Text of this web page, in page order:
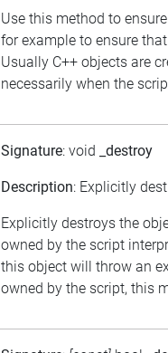
Use this method to
for example to ensure
Usually C++ objects are
necessarily when the
Signature: void _destroy
Description: Explicitly
Explicitly destroys the
owned by the script
this object will throw an
owned by the script, this